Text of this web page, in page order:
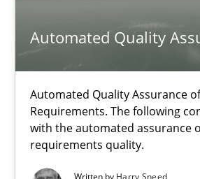
Automated Quality
Automated Quality Assurance
Requirements. The following
with the automated assurance
requirements quality.
30.07.2014
21 minutes
Building in security instead of